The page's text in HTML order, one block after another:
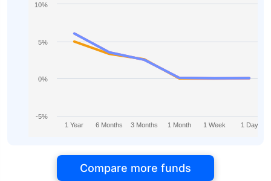
1 Year 6 Months 3 Months 1 Month 1 Week 1 Day
-5%
0%
5%
10%
Compare more funds